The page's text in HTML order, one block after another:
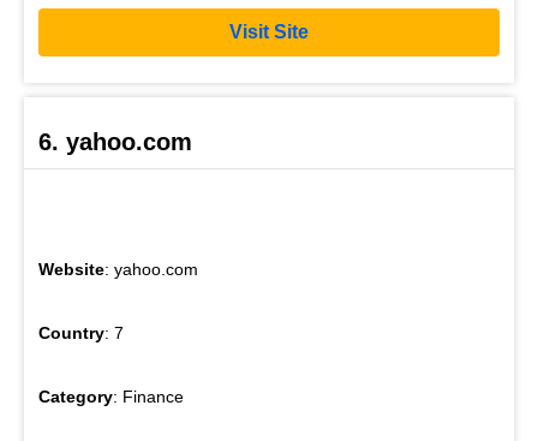
Visit Site
6. yahoo.com
Website: yahoo.com
Country: 7
Category: Finance